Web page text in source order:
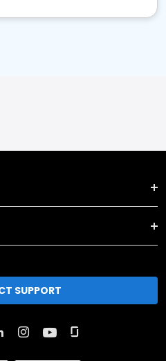
SUPPORT